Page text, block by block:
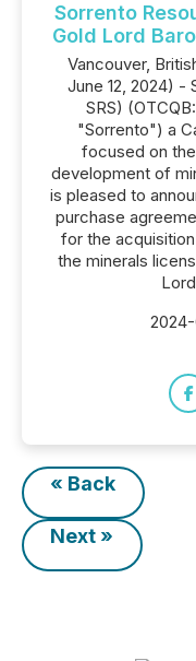
Sorrento
Gold Lord
Vancouver,
June 12, 2024) -
SRS)
"Sorrento") a
focused on
development of
is pleased to
purchase
for the
the minerals
« Back
Next »